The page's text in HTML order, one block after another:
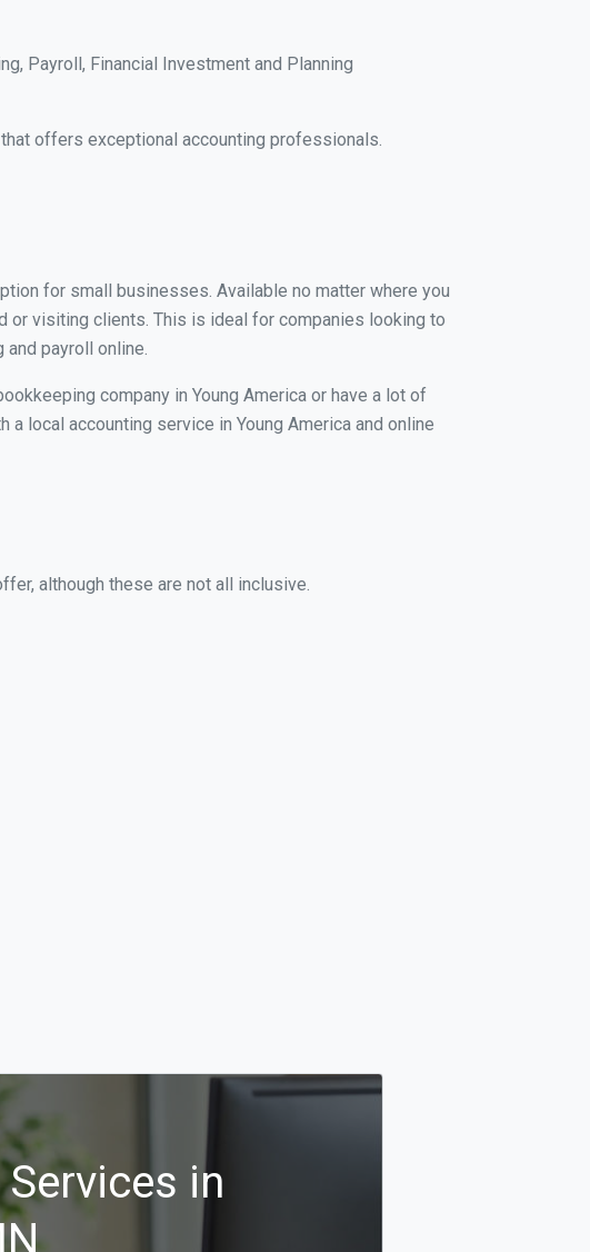
Payroll, Financial Investment and Planning
offers exceptional accounting professionals.
for small businesses. Available no matter where you
or visiting clients. This is ideal for companies looking to
payroll online.
company in Young America or have a lot of
local accounting service in Young America and online
although these are not all inclusive.
in